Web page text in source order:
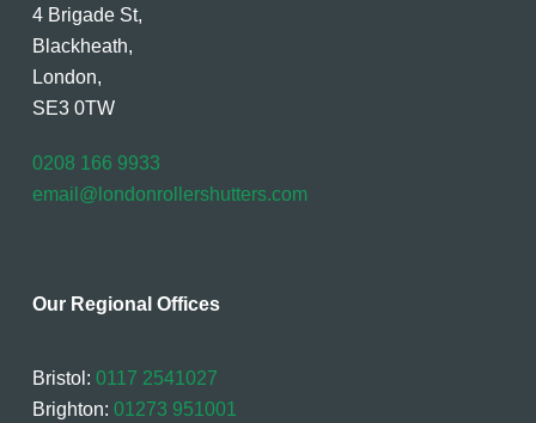
4 Brigade St,
Blackheath,
London,
SE3 0TW
0208 166 9933
email@londonrollershutters.com
Our Regional Offices
Bristol: 0117 2541027
Brighton: 01273 951001